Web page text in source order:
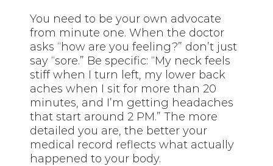
You need to be your own advocate
from minute one. When the doctor
asks “how are you feeling?” don’t just
say “sore.” Be specific: “My neck feels
stiff when I turn left, my lower back
aches when I sit for more than 20
minutes, and I’m getting headaches
that start around 2 PM.” The more
detailed you are, the better your
medical record reflects what actually
happened to your body.